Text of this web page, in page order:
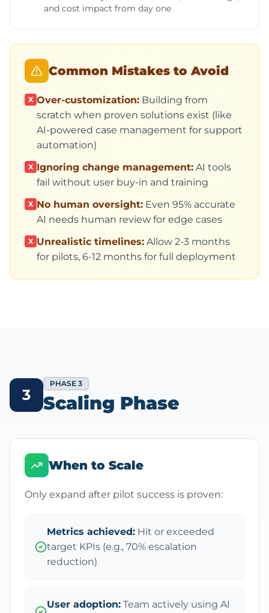
and cost impact from day one
Common Mistakes to Avoid
X Over-customization: Building from
scratch when proven solutions exist (like
AI-powered case management for support
automation)
X Ignoring change management: AI tools
fail without user buy-in and training
X No human oversight: Even 95% accurate
AI needs human review for edge cases
X Unrealistic timelines: Allow 2-3 months
for pilots, 6-12 months for full deployment
3
PHASE 3
Scaling Phase
When to Scale
Only expand after pilot success is proven:
Metrics achieved: Hit or exceeded
target KPIs (e.g., 70% escalation
reduction)
User adoption: Team actively using AI